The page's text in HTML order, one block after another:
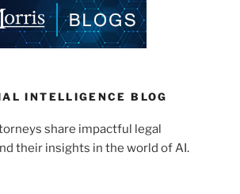
INTELLIGENCE BLOG
share impactful legal
their insights in the world of AI.